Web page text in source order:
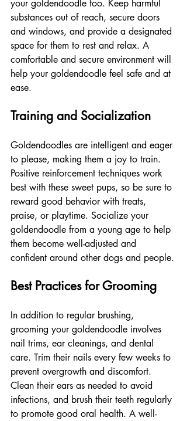
your goldendoodle too. Keep harmful
substances out of reach, secure doors
and windows, and provide a designated
space for them to rest and relax. A
comfortable and secure environment will
help your goldendoodle feel safe and at
ease.
Training and Socialization
Goldendoodles are intelligent and eager
to please, making them a joy to train.
Positive reinforcement techniques work
best with these sweet pups, so be sure to
reward good behavior with treats,
praise, or playtime. Socialize your
goldendoodle from a young age to help
them become well-adjusted and
confident around other dogs and people.
Best Practices for Grooming
In addition to regular brushing,
grooming your goldendoodle involves
nail trims, ear cleanings, and dental
care. Trim their nails every few weeks to
prevent overgrowth and discomfort.
Clean their ears as needed to avoid
infections, and brush their teeth regularly
to promote good oral health. A well-